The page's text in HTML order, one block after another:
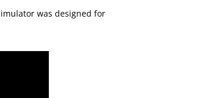
was designed for